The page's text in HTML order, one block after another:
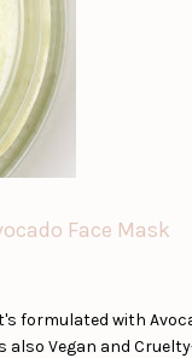
Face Mask
formulated with
Vegan and